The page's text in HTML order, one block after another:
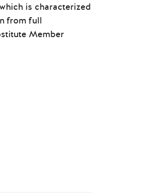
is characterized
from full
Member